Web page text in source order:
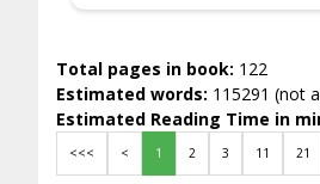
Total pages in book: 122
Estimated words: 115291 (not
Estimated Reading Time in
<<< < 1 2 3 11 21